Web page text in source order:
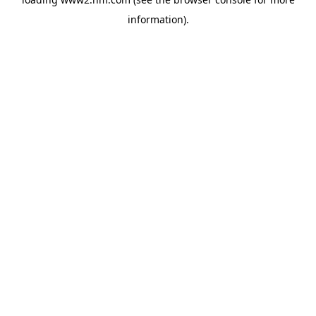
information).